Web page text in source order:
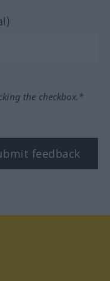
the checkbox.*
feedback